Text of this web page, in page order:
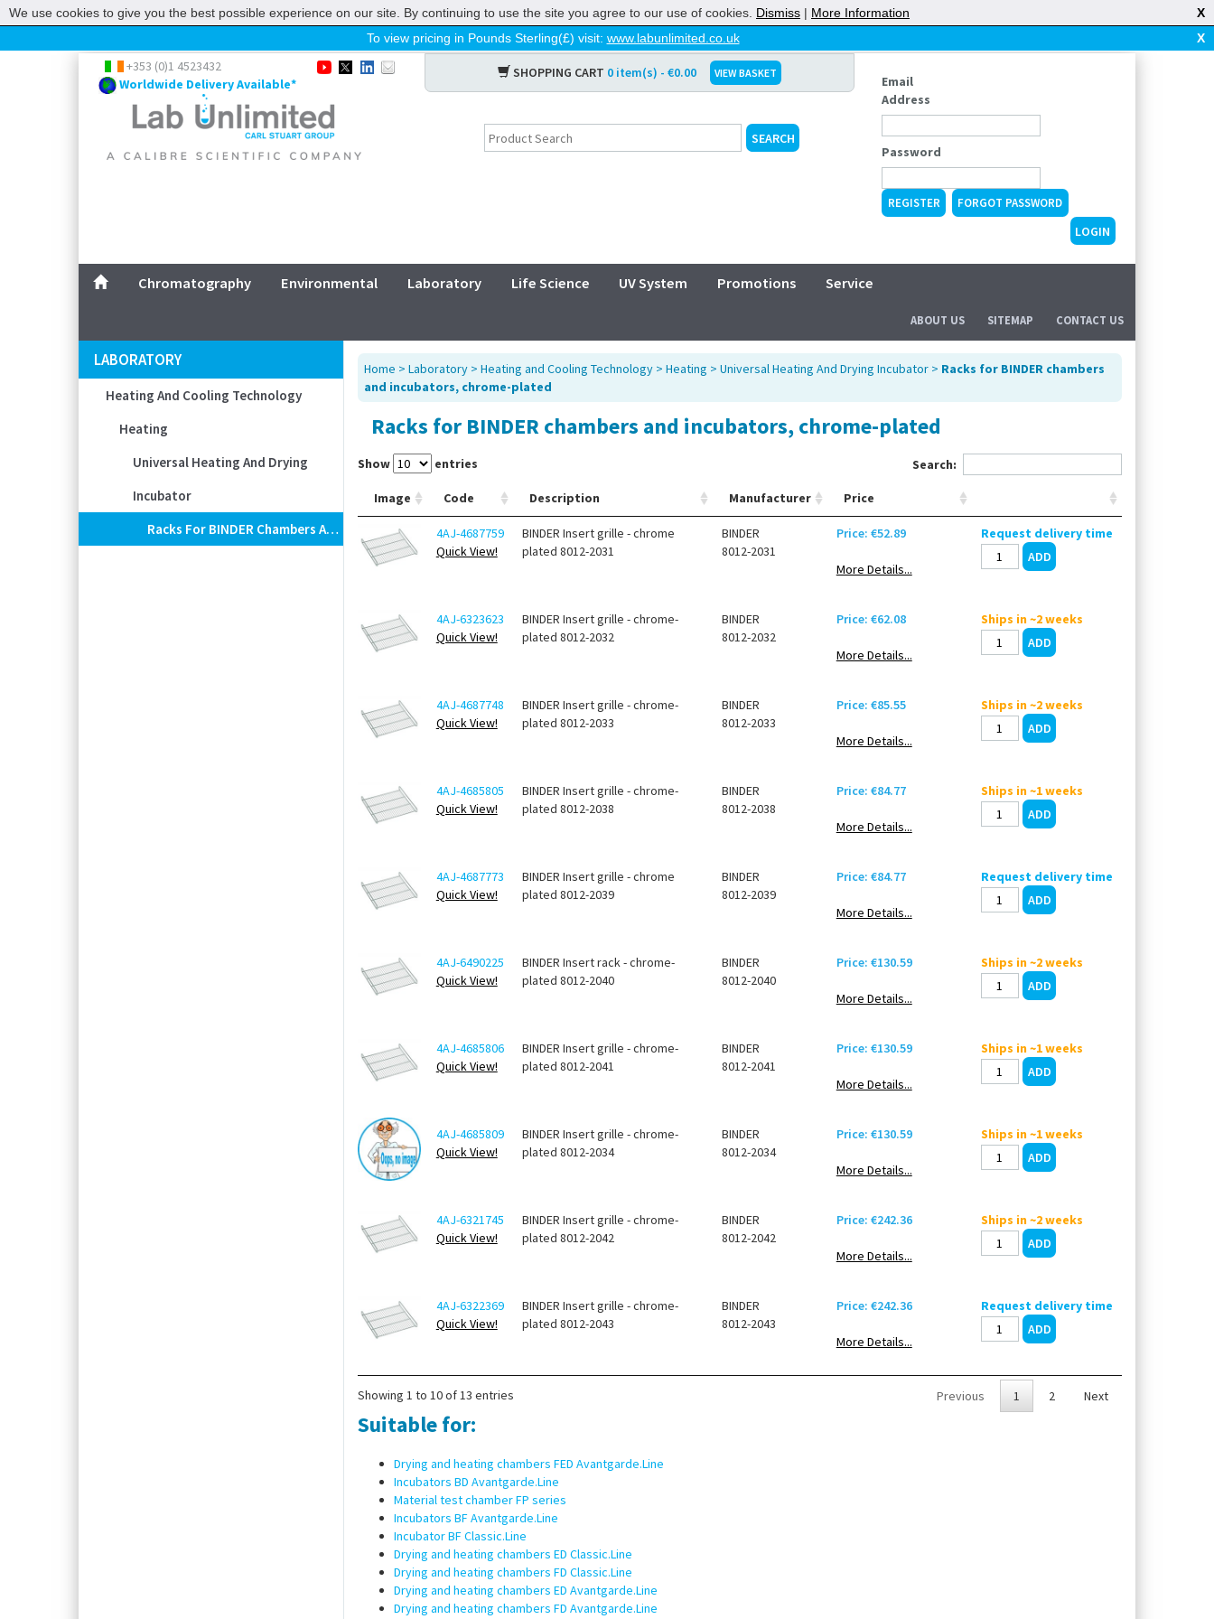
To view pricing in Pounds Sterling(£) visit: www.labunlimited.co.uk X
Home
Chromatography
Environmental
Laboratory
Service
CONTACT US
+353 (0)1 4523432
Worldwide Delivery Available*
SHOPPING CART 0 item(s) - €0.00 VIEW BASKET
Email
Address
Password
REGISTER FORGOT PASSWORD
Chromatography Environmental Laboratory Life Science UV System Promotions Service
ABOUT US SITEMAP CONTACT US
LABORATORY
Heating And Cooling Technology
Heating
Universal Heating And Drying
Incubator
Racks For BINDER Chambers And Incubators, Chrome-Plated
Home > Laboratory> Heating and Cooling Technology> Heating > Universal Heating And Drying Incubator> Racks for BINDER chambers
and incubators, chrome-plated
Racks for BINDER chambers and incubators, chrome-plated
Show entries Search:
Image Code Description Manufacturer Price
4AJ-4687759
Quick View!
BINDER Insert grille - chrome
plated 8012-2031
BINDER
8012-2031
Price: €52.89
More Details...
Request delivery time
4AJ-6323623
Quick View!
BINDER Insert grille - chrome-
plated 8012-2032
BINDER
8012-2032
Price: €62.08
More Details...
Ships in ~2 weeks
4AJ-4687748
Quick View!
BINDER Insert grille - chrome-
plated 8012-2033
BINDER
8012-2033
Price: €85.55
More Details...
Ships in ~2 weeks
4AJ-4685805
Quick View!
BINDER Insert grille - chrome-
plated 8012-2038
BINDER
8012-2038
Price: €84.77
More Details...
Ships in ~1 weeks
4AJ-4687773
Quick View!
BINDER Insert grille - chrome
plated 8012-2039
BINDER
8012-2039
Price: €84.77
More Details...
Request delivery time
4AJ-6490225
Quick View!
BINDER Insert rack - chrome-
plated 8012-2040
BINDER
8012-2040
Price: €130.59
More Details...
Ships in ~2 weeks
4AJ-4685806
Quick View!
BINDER Insert grille - chrome-
plated 8012-2041
BINDER
8012-2041
Price: €130.59
More Details...
Ships in ~1 weeks
4AJ-4685809
Quick View!
BINDER Insert grille - chrome-
plated 8012-2034
BINDER
8012-2034
Price: €130.59
More Details...
Ships in ~1 weeks
4AJ-6321745
Quick View!
BINDER Insert grille - chrome-
plated 8012-2042
BINDER
8012-2042
Price: €242.36
More Details...
Ships in ~2 weeks
4AJ-6322369
Quick View!
BINDER Insert grille - chrome-
plated 8012-2043
BINDER
8012-2043
Price: €242.36
More Details...
Request delivery time
Showing 1 to 10 of 13 entries Previous 1 2 Next
Suitable for:
Drying and heating chambers FED Avantgarde.Line
Incubators BD Avantgarde.Line
Material test chamber FP series
Incubators BF Avantgarde.Line
Incubator BF Classic.Line
Drying and heating chambers ED Classic.Line
Drying and heating chambers FD Classic.Line
Drying and heating chambers ED Avantgarde.Line
Drying and heating chambers FD Avantgarde.Line
We use cookies to give you the best possible experience on our site. By continuing to use the site you agree to our use of cookies. Dismiss | More Information X